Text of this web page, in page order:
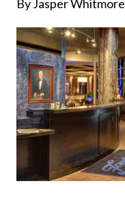
ByJasper Whitmore